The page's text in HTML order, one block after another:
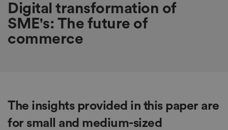
Digital transformation of
SME's: The future of
commerce
The insights provided in this paper are
for small and medium-sized